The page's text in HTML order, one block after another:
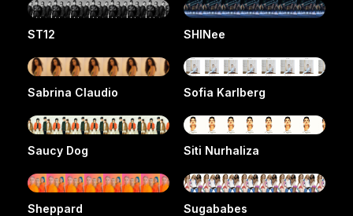
ST12 SHINee
Sabrina Claudio Sofia Karlberg
Saucy Dog Siti Nurhaliza
Sheppard Sugababes